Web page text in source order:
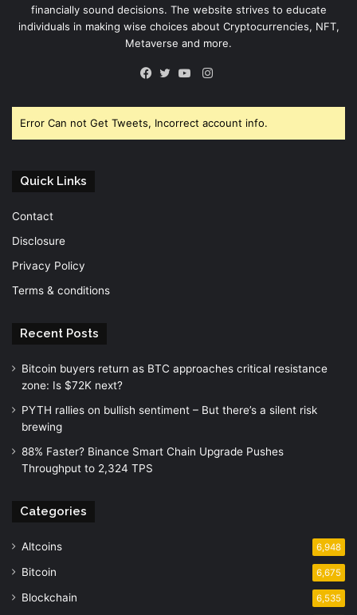
financially sound decisions. The website strives to educate
individuals in making wise choices about Cryptocurrencies, NFT,
Metaverse and more.
Instagram
Error Can not Get Tweets, Incorrect account info.
Quick Links
Contact
Disclosure
Privacy Policy
Terms & conditions
Recent Posts
Bitcoin buyers return as BTC approaches critical resistance
zone: Is $72K next?
PYTH rallies on bullish sentiment – But there’s a silent risk
brewing
88% Faster? Binance Smart Chain Upgrade Pushes
Throughput to 2,324 TPS
Categories
Altcoins 6,948
Bitcoin 6,675
Blockchain 6,535